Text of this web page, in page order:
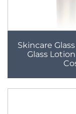
Skincare
Glass